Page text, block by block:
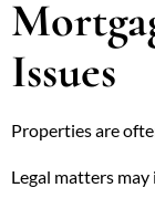
Issues
Properties are
Legal matters may